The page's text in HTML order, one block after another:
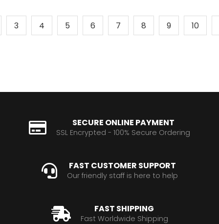
3 4 5 6 7 8 9 10
SECURE ONLINE PAYMENT
SSL Encrypted - 100% Secure Ordering
FAST CUSTOMER SUPPORT
Our friendly staff is here to help
FAST SHIPPING
Fast Worldwide Shipping